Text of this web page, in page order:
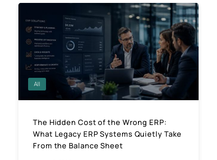
All
The Hidden Cost of the Wrong ERP:
What Legacy ERP Systems Quietly Take
From the Balance Sheet